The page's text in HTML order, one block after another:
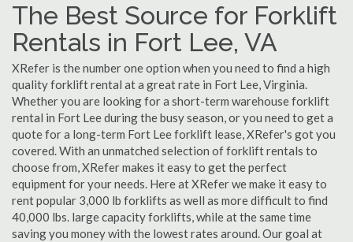
The Best Source for Forklift
Rentals in Fort Lee, VA
XRefer is the number one option when you need to find a high
quality forklift rental at a great rate in Fort Lee, Virginia.
Whether you are looking for a short-term warehouse forklift
rental in Fort Lee during the busy season, or you need to get a
quote for a long-term Fort Lee forklift lease, XRefer's got you
covered. With an unmatched selection of forklift rentals to
choose from, XRefer makes it easy to get the perfect
equipment for your needs. Here at XRefer we make it easy to
rent popular 3,000 lb forklifts as well as more difficult to find
40,000 lbs. large capacity forklifts, while at the same time
saving you money with the lowest rates around. Our goal at